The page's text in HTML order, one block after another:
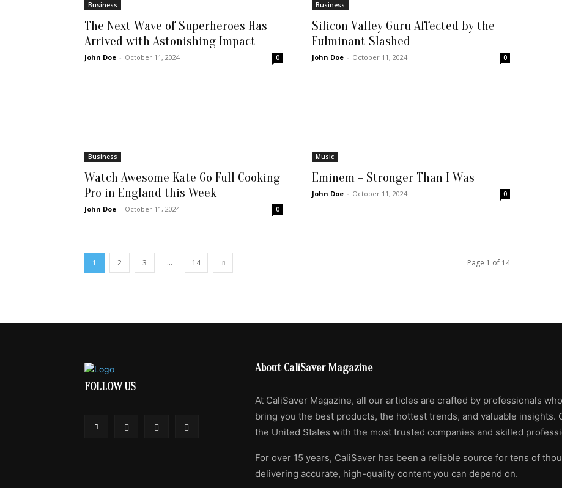
Business
The Next Wave of Superheroes Has
Arrived with Astonishing Impact
John Doe - October 11, 2024 0
Business
Silicon Valley Guru Affected by the
Fulminant Slashed
John Doe - October 11, 2024 0
Business
Watch Awesome Kate Go Full Cooking
Pro in England this Week
John Doe - October 11, 2024 0
Music
Eminem – Stronger Than I Was
John Doe - October 11, 2024 0
1 2 3 ... 14 Page 1 of 14
FOLLOW US
About CaliSaver Magazine
At CaliSaver Magazine, all our articles are crafted by professionals
bring you the best products, the hottest trends, and valuable insights.
the United States with the most trusted companies and skilled
For over 15 years, CaliSaver has been a reliable source for tens of
delivering accurate, high-quality content you can depend on.